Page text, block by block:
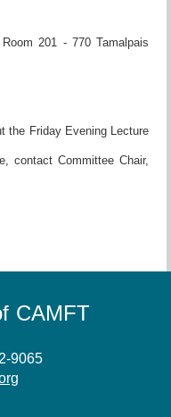
201 - 770 Tamalpais
the Friday Evening Lecture
contact Committee Chair,
CAMFT
9065